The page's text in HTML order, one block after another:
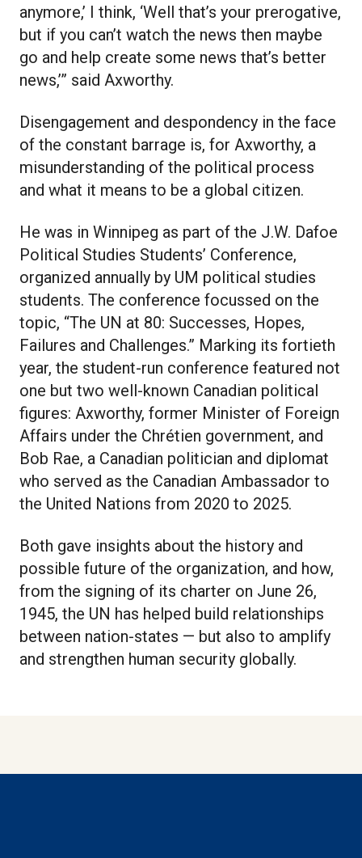
anymore,’ I think, ‘Well that’s your prerogative,
but if you can’t watch the news then maybe
go and help create some news that’s better
news,’” said Axworthy.
Disengagement and despondency in the face
of the constant barrage is, for Axworthy, a
misunderstanding of the political process
and what it means to be a global citizen.
He was in Winnipeg as part of the J.W. Dafoe
Political Studies Students’ Conference,
organized annually by UM political studies
students. The conference focussed on the
topic, “The UN at 80: Successes, Hopes,
Failures and Challenges.” Marking its fortieth
year, the student-run conference featured not
one but two well-known Canadian political
figures: Axworthy, former Minister of Foreign
Affairs under the Chrétien government, and
Bob Rae, a Canadian politician and diplomat
who served as the Canadian Ambassador to
the United Nations from 2020 to 2025.
Both gave insights about the history and
possible future of the organization, and how,
from the signing of its charter on June 26,
1945, the UN has helped build relationships
between nation-states — but also to amplify
and strengthen human security globally.